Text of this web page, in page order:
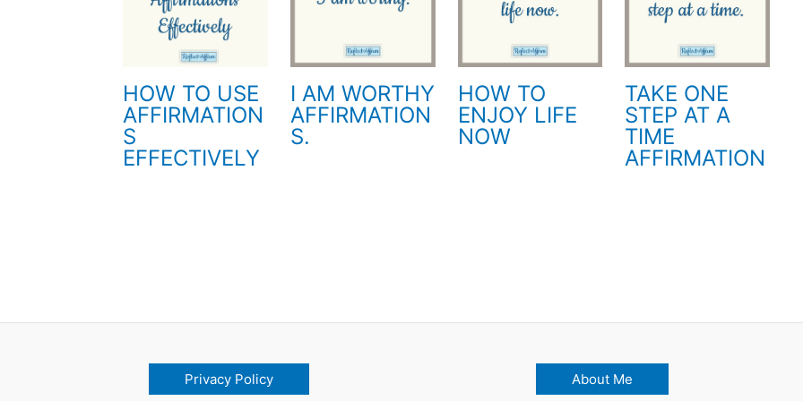
HOW TO USE
AFFIRMATION
S
EFFECTIVELY
I AM WORTHY
AFFIRMATION
S.
HOW TO
ENJOY LIFE
NOW
TAKE ONE
STEP AT A
TIME
AFFIRMATION
Privacy Policy About Me